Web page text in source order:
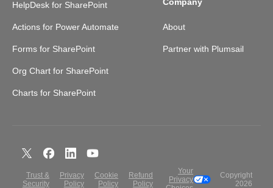
HelpDesk for SharePoint
Actions for Power Automate
Forms for SharePoint
Org Chart for SharePoint
Charts for SharePoint
About
Partner with Plumsail
Trust &
Security
Privacy
Policy
Cookie
Policy
Refund
Policy
Your
Privacy
Copyright
2026